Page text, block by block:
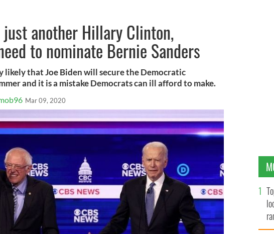
just another Hillary Clinton,
to nominate Bernie Sanders
likely that Joe Biden will secure the Democratic
and it is a mistake Democrats can ill afford to make.
Mar 09, 2020